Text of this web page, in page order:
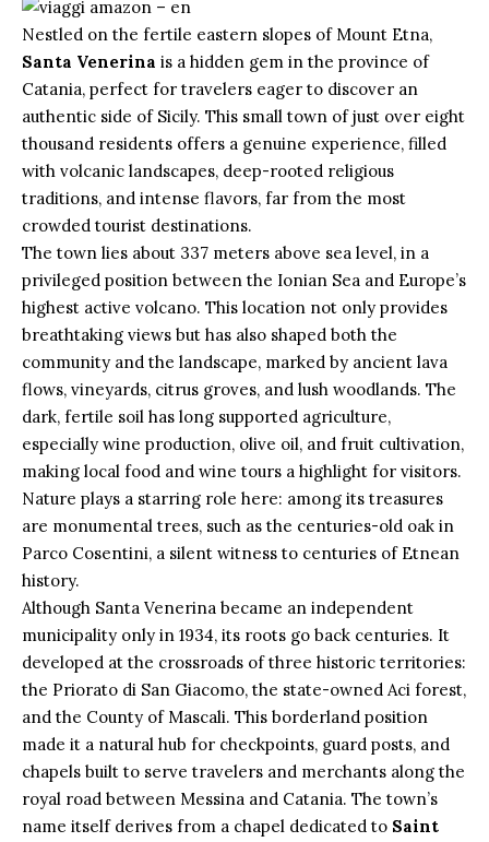
Nestled on the fertile eastern slopes of Mount Etna,
Santa Venerina is a hidden gem in the province of
Catania, perfect for travelers eager to discover an
authentic side of Sicily. This small town of just over eight
thousand residents offers a genuine experience, filled
with volcanic landscapes, deep-rooted religious
traditions, and intense flavors, far from the most
crowded tourist destinations.
The town lies about 337 meters above sea level, in a
privileged position between the Ionian Sea and Europe’s
highest active volcano. This location not only provides
breathtaking views but has also shaped both the
community and the landscape, marked by ancient lava
flows, vineyards, citrus groves, and lush woodlands. The
dark, fertile soil has long supported agriculture,
especially wine production, olive oil, and fruit cultivation,
making local food and wine tours a highlight for visitors.
Nature plays a starring role here: among its treasures
are monumental trees, such as the centuries-old oak in
Parco Cosentini, a silent witness to centuries of Etnean
history.
Although Santa Venerina became an independent
municipality only in 1934, its roots go back centuries. It
developed at the crossroads of three historic territories:
the Priorato di San Giacomo, the state-owned Aci forest,
and the County of Mascali. This borderland position
made it a natural hub for checkpoints, guard posts, and
chapels built to serve travelers and merchants along the
royal road between Messina and Catania. The town’s
name itself derives from a chapel dedicated to Saint